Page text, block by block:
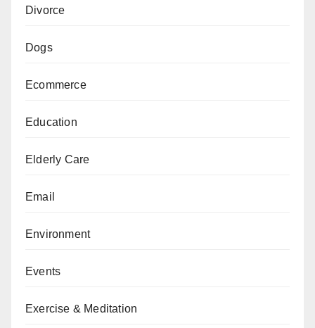
Divorce
Dogs
Ecommerce
Education
Elderly Care
Email
Environment
Events
Exercise & Meditation